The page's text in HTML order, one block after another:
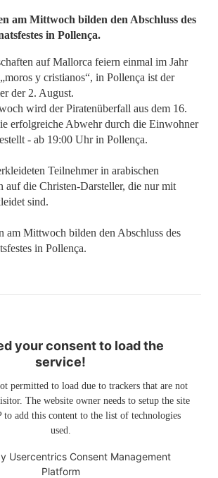
am Mittwoch bilden den Abschluss des
in Pollença.
auf Mallorca feiern einmal im Jahr
y cristianos“, in Pollença ist der
der 2. August.
wird der Piratenüberfall aus dem 16.
erfolgreiche Abwehr durch die Einwohner
- ab 19:00 Uhr in Pollença.
Teilnehmer in arabischen
auf die Christen-Darsteller, die nur mit
sind.
am Mittwoch bilden den Abschluss des
in Pollença.
your consent to load the
service!
permitted to load due to trackers that are not
The website owner needs to setup the site
add this content to the list of technologies
used.
Usercentrics Consent Management
Platform